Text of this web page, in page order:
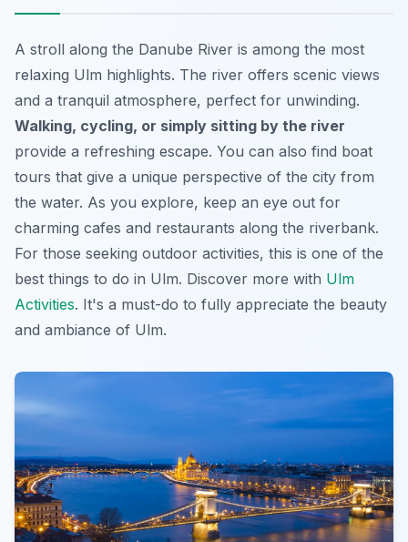
A stroll along the Danube River is among the most
relaxing Ulm highlights. The river offers scenic views
and a tranquil atmosphere, perfect for unwinding.
Walking, cycling, or simply sitting by the river
provide a refreshing escape. You can also find boat
tours that give a unique perspective of the city from
the water. As you explore, keep an eye out for
charming cafes and restaurants along the riverbank.
For those seeking outdoor activities, this is one of the
best things to do in Ulm. Discover more with Ulm
Activities. It's a must-do to fully appreciate the beauty
and ambiance of Ulm.